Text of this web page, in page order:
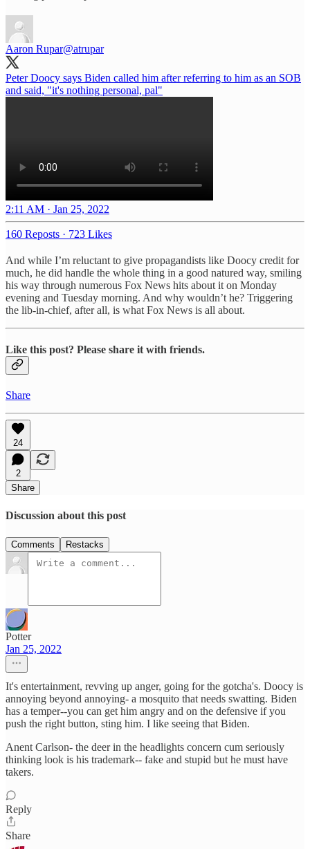
Aaron Rupar@atrupar
Peter Doocy says Biden called him after referring to him as an SOB
and said, "it's nothing personal, pal"
2:11 AM · Jan 25, 2022
160 Reposts · 723 Likes
And while I’m reluctant to give propagandists like Doocy credit for
much, he did handle the whole thing in a good natured way, smiling
his way through numerous Fox News hits about it on Monday
evening and Tuesday morning. And why wouldn’t he? Triggering
the lib-in-chief, after all, is what Fox News is all about.
Like this post? Please share it with friends.
Share
24
2
Share
Discussion about this post
Comments Restacks
Potter
Jan 25, 2022
It's entertainment, revving up anger, going for the gotcha's. Doocy is
annoying beyond annoying- a mosquito that needs swatting. Biden
has a temper--you can get him angry and on the defensive if you
push the right button, sting him. I like seeing that Biden.
Anent Carlson- the deer in the headlights concern cum seriously
thinking look is his trademark-- fake and stupid but he must have
takers.
Reply
Share